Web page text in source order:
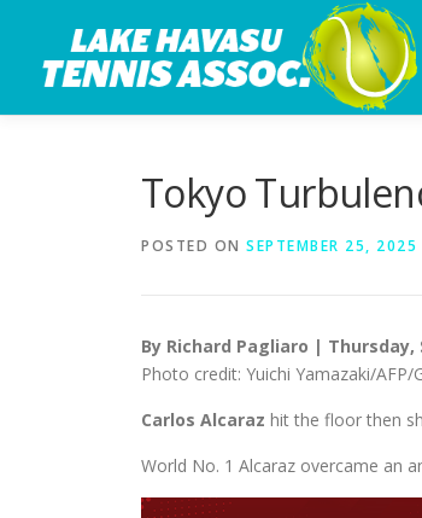
content
Tokyo
POSTED ON SEPTEMBER 25, 2025
By Richard Pagliaro | Thursday,
Photo credit: Yuichi Yamazaki/AFP/
Carlos Alcaraz hit the floor then
World No. 1 Alcaraz overcame an